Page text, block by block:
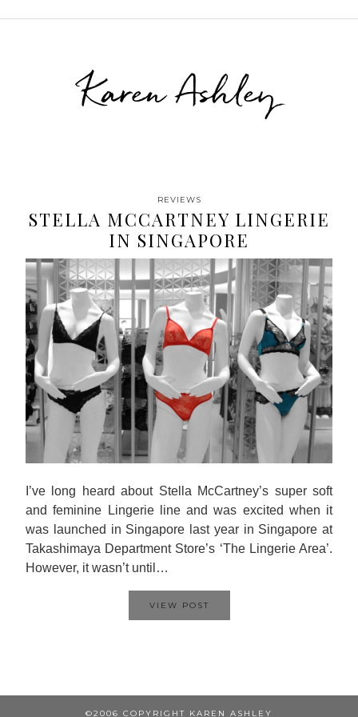
Karen Ashley
REVIEWS
STELLA MCCARTNEY LINGERIE
IN SINGAPORE
I’ve long heard about Stella McCartney’s super soft
and feminine Lingerie line and was excited when it
was launched in Singapore last year in Singapore at
Takashimaya Department Store’s ‘The Lingerie Area’.
However, it wasn’t until…
VIEW POST
©2006 COPYRIGHT KAREN ASHLEY